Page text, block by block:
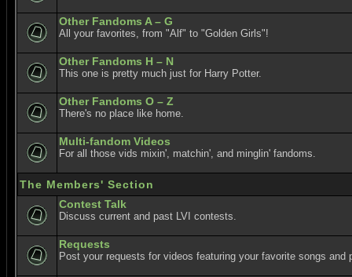
Other Fandoms A – G
All your favorites, from "Alf" to "Golden Girls"!
Other Fandoms H – N
This one is pretty much just for Harry Potter.
Other Fandoms O – Z
There's no place like home.
Multi-fandom Videos
For all those vids mixin', matchin', and minglin' fandoms.
The Members' Section
Contest Talk
Discuss current and past LVI contests.
Requests
Post your requests for videos featuring your favorite songs and